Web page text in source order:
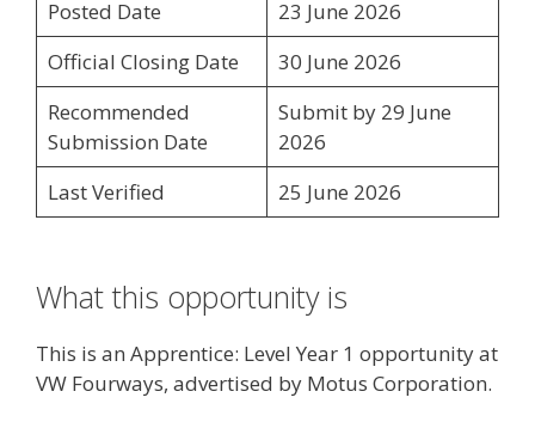
Posted Date
23 June 2026
Official Closing Date
30 June 2026
Recommended
Submission Date
Submit by 29 June
2026
Last Verified
25 June 2026
What this opportunity is
This is an Apprentice: Level Year 1 opportunity at
VW Fourways, advertised by Motus Corporation.